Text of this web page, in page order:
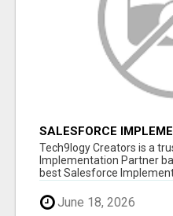
SALESFORCE
INDIA, SALESFORCE
SERVICES
Tech9logy Creators is a
Implementation Partner
best Salesforce
June 18, 2026